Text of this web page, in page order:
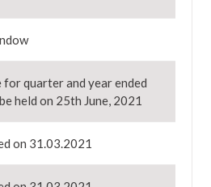
quarter and year ended
held on 25th June, 2021
on 31.03.2021